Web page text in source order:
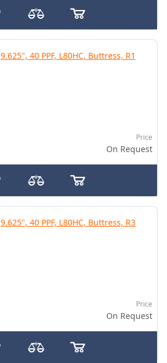
9.625", 40 PPF, L80HC, Buttress, R1
Price
On Request
9.625", 40 PPF, L80HC, Buttress, R3
Price
On Request